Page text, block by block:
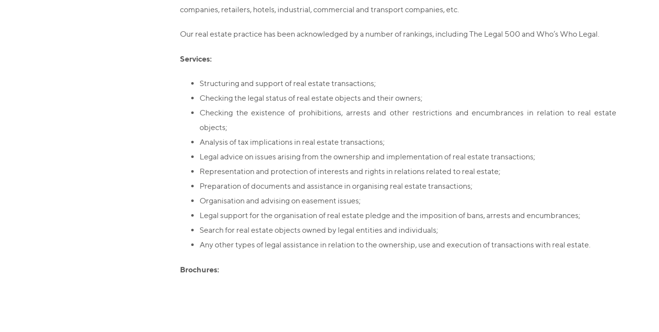
companies, retailers, hotels, industrial, commercial and transport companies, etc.
Our real estate practice has been acknowledged by a number of rankings, including The Legal 500 and Who’s Who Legal.
Services:
Structuring and support of real estate transactions;
Checking the legal status of real estate objects and their owners;
Checking the existence of prohibitions, arrests and other restrictions and encumbrances in relation to real estate
objects;
Analysis of tax implications in real estate transactions;
Legal advice on issues arising from the ownership and implementation of real estate transactions;
Representation and protection of interests and rights in relations related to real estate;
Preparation of documents and assistance in organising real estate transactions;
Organisation and advising on easement issues;
Legal support for the organisation of real estate pledge and the imposition of bans, arrests and encumbrances;
Search for real estate objects owned by legal entities and individuals;
Any other types of legal assistance in relation to the ownership, use and execution of transactions with real estate.
Brochures: